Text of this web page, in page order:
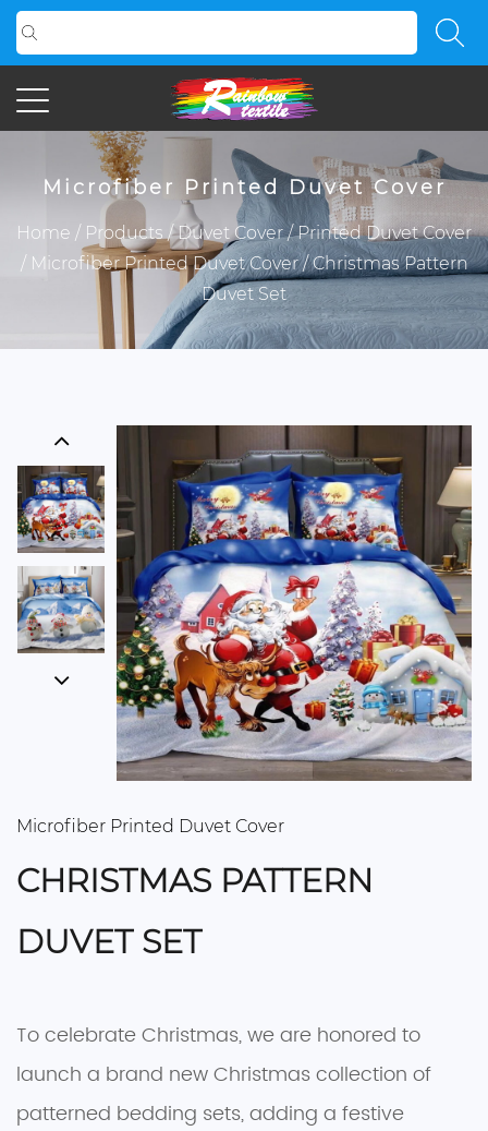
Microfiber Printed Duvet Cover
Home / Products /Duvet Cover/Printed Duvet Cover
/ Microfiber Printed Duvet Cover/Christmas Pattern
Duvet Set
Microfiber Printed Duvet Cover
CHRISTMAS PATTERN
DUVET SET
To celebrate Christmas, we are honored to
launch a brand new Christmas collection of
patterned bedding sets, adding a festive